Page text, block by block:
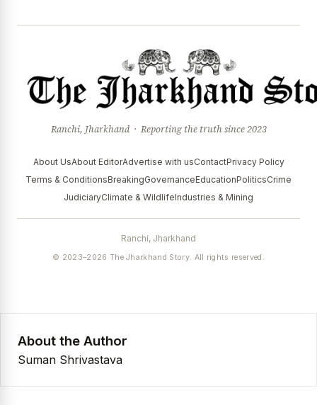
Ranchi, Jharkhand · Reporting the truth since 2023
About UsAbout EditorAdvertise with usContactPrivacy Policy
Terms & ConditionsBreakingGovernanceEducationPoliticsCrime
JudiciaryClimate & WildlifeIndustries & Mining
Ranchi, Jharkhand
© 2023–2026 The Jharkhand Story. All rights reserved.
About the Author
Suman Shrivastava